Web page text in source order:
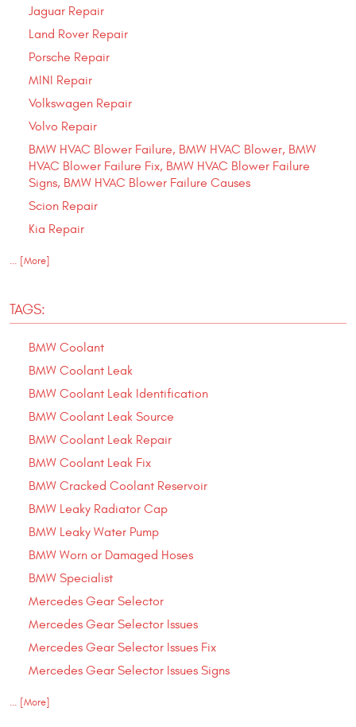
Jaguar Repair
Land Rover Repair
Porsche Repair
MINI Repair
Volkswagen Repair
Volvo Repair
BMW HVAC Blower Failure, BMW HVAC Blower, BMW
HVAC Blower Failure Fix, BMW HVAC Blower Failure
Signs, BMW HVAC Blower Failure Causes
Scion Repair
Kia Repair
... [More]
TAGS:
BMW Coolant
BMW Coolant Leak
BMW Coolant Leak Identification
BMW Coolant Leak Source
BMW Coolant Leak Repair
BMW Coolant Leak Fix
BMW Cracked Coolant Reservoir
BMW Leaky Radiator Cap
BMW Leaky Water Pump
BMW Worn or Damaged Hoses
BMW Specialist
Mercedes Gear Selector
Mercedes Gear Selector Issues
Mercedes Gear Selector Issues Fix
Mercedes Gear Selector Issues Signs
... [More]